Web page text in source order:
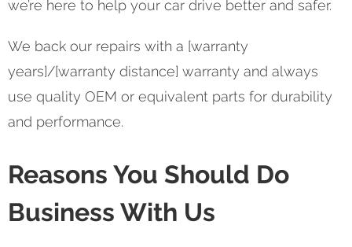
we’re here to help your car drive better and safer.
We back our repairs with a [warranty
years]/[warranty distance] warranty and always
use quality OEM or equivalent parts for durability
and performance.
Reasons You Should Do
Business With Us